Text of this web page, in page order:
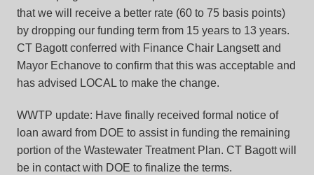
that we will receive a better rate (60 to 75 basis points)
by dropping our funding term from 15 years to 13 years.
CT Bagott conferred with Finance Chair Langsett and
Mayor Echanove to confirm that this was acceptable and
has advised LOCAL to make the change.
WWTP update: Have finally received formal notice of
loan award from DOE to assist in funding the remaining
portion of the Wastewater Treatment Plan. CT Bagott will
be in contact with DOE to finalize the terms.